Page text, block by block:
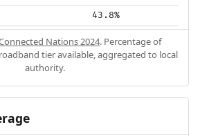
43.8%
Nations 2024. Percentage of
tier available, aggregated to local
authority.